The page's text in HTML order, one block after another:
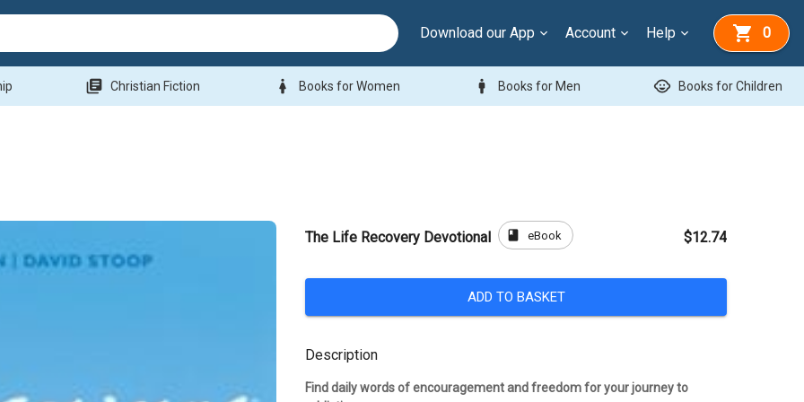
Download our App Account Help 0
library_books Christian Fiction woman Books for Women man Books for Men child_care Books for Children
The Life Recovery Devotional book eBook $12.74
ADD TO BASKET
Description
Find daily words of encouragement and freedom for your journey to